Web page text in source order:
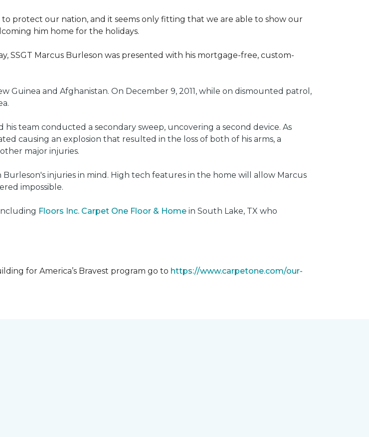
protect our nation, and it seems only fitting that we are able to show our
him home for the holidays.
SSGT Marcus Burleson was presented with his mortgage-free, custom-
Guinea and Afghanistan. On December 9, 2011, while on dismounted patrol,
team conducted a secondary sweep, uncovering a second device. As
causing an explosion that resulted in the loss of both of his arms, a
major injuries.
injuries in mind. High tech features in the home will allow Marcus
impossible.
Floors Inc. Carpet One Floor & Home in South Lake, TX who
for America’s Bravest program go to https://www.carpetone.com/our-